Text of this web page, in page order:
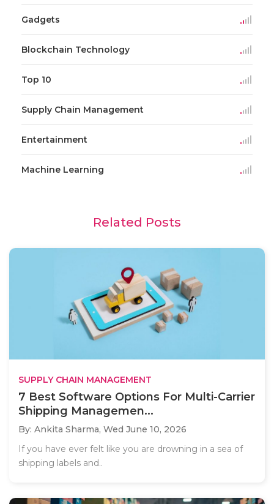
Gadgets
Blockchain Technology
Top 10
Supply Chain Management
Entertainment
Machine Learning
Related Posts
SUPPLY CHAIN MANAGEMENT
7 Best Software Options For Multi-Carrier
Shipping Managemen...
By: Ankita Sharma, Wed June 10, 2026
If you have ever felt like you are drowning in a sea of
shipping labels and..